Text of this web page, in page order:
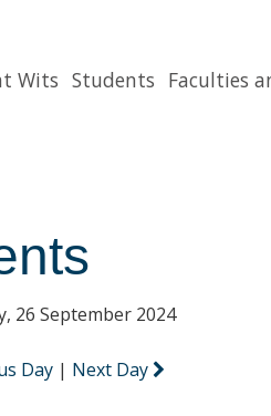
Wits Students Faculties
26 September 2024
Day | Next Day